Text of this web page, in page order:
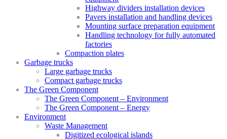
Highway dividers installation devices
Pavers installation and handling devices
Mounting surface preparation equipment
Handling technology for fully automated
factories
Compaction plates
Garbage trucks
Large garbage trucks
Compact garbage trucks
The Green Component
The Green Component – Environment
The Green Component – Energy
Environment
Waste Management
Digitized ecological islands